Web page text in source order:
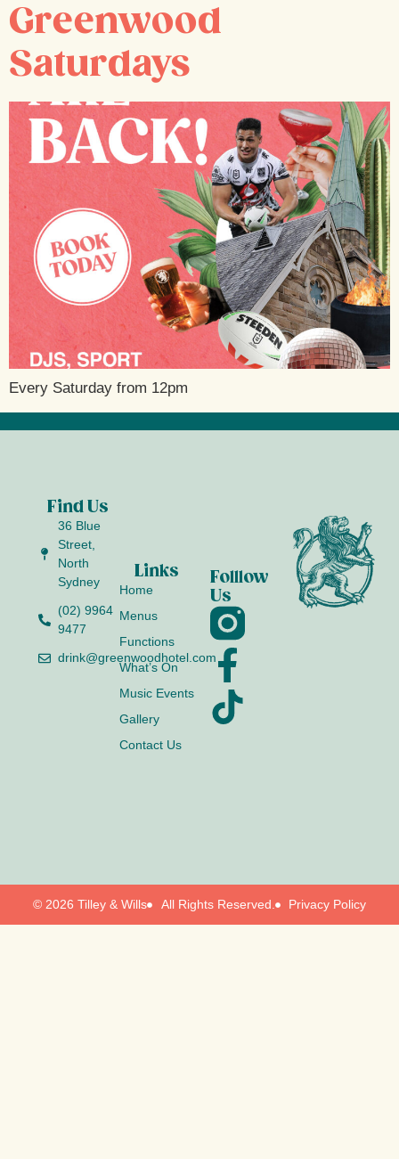
Greenwood
Saturdays
Every Saturday from 12pm
Find Us
36 Blue
Street,
North
Sydney
(02) 9964
9477
drink@greenwoodhotel.com
Links
Home
Menus
Functions
What’s On
Music Events
Gallery
Contact Us
Folllow
Us
© 2026 Tilley & Wills All Rights Reserved. Privacy Policy